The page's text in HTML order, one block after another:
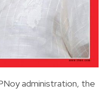
administration, the